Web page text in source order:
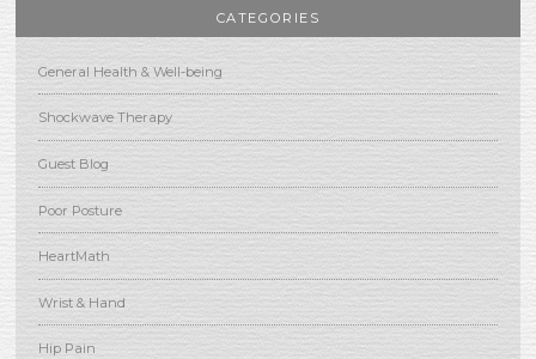
CATEGORIES
General Health & Well-being
Shockwave Therapy
Guest Blog
Poor Posture
HeartMath
Wrist & Hand
Hip Pain